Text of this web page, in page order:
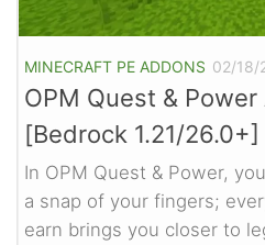
MINECRAFT PE ADDONS 02/18/
OPM Quest & Power
[Bedrock 1.21/26.0+]
In OPM Quest & Power,
a snap of your fingers;
earn brings you closer to